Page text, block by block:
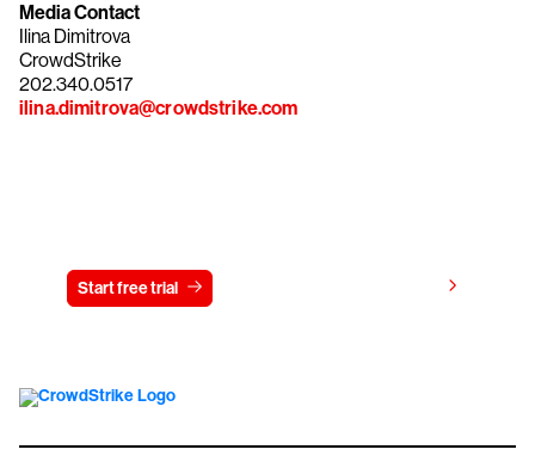
Media Contact
Ilina Dimitrova
CrowdStrike
202.340.0517
ilina.dimitrova@crowdstrike.com
Start free trial